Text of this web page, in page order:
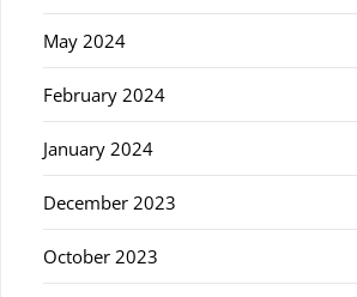
May 2024
February 2024
January 2024
December 2023
October 2023